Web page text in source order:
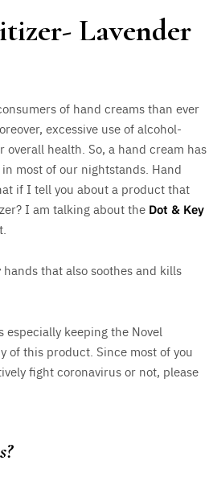
Lavender
of hand creams than ever
excessive use of alcohol-
health. So, a hand cream has
most of our nightstands. Hand
if I tell you about a product that
I am talking about the Dot & Key
that also soothes and kills
keeping the Novel
of this product. Since most of you
fight coronavirus or not, please